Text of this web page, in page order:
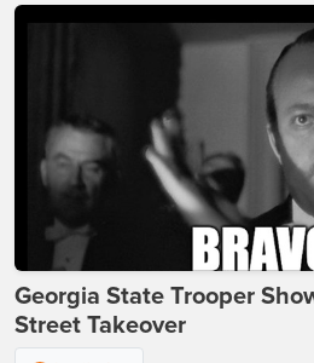
Georgia State Trooper
Street Takeover